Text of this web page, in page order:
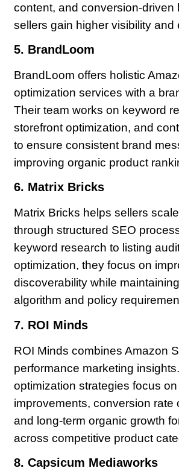
content, and conversion-driven
sellers gain higher visibility and
5. BrandLoom
BrandLoom offers holistic
optimization services with a
Their team works on keyword
storefront optimization, and
to ensure consistent brand
improving organic product
6. Matrix Bricks
Matrix Bricks helps sellers
through structured SEO
keyword research to listing
optimization, they focus on
discoverability while
algorithm and policy
7. ROI Minds
ROI Minds combines Amazon
performance marketing
optimization strategies focus
improvements, conversion rate
and long-term organic growth
across competitive product
8. Capsicum Mediaworks